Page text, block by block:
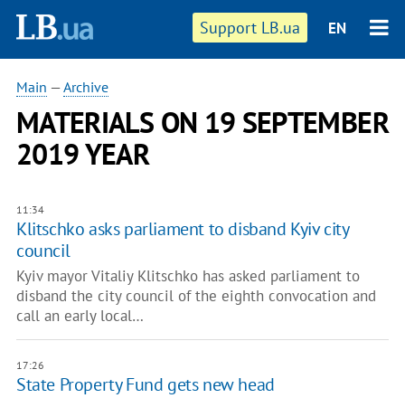
Support LB.ua EN
Main —Archive
MATERIALS ON 19 SEPTEMBER
2019 YEAR
11:34
Klitschko asks parliament to disband Kyiv city
council
Kyiv mayor Vitaliy Klitschko has asked parliament to
disband the city council of the eighth convocation and
call an early local…
17:26
State Property Fund gets new head